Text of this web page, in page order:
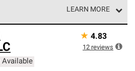
LEARN MORE
Platinum Preferred Contractors
network and meet strict
reliability and
Only they can offer our best
Available
★ 4.83
12 reviews